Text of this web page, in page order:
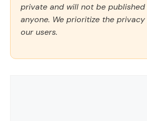
private and will not be
anyone. We prioritize the
our users.